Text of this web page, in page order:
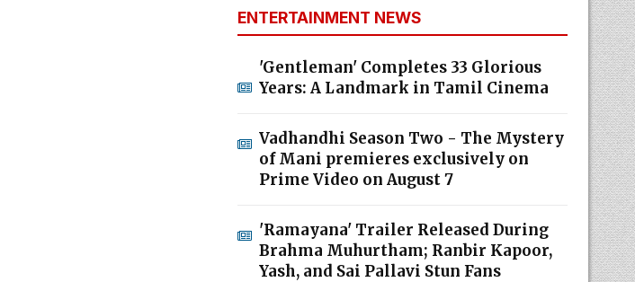
ENTERTAINMENT NEWS
'Gentleman' Completes 33 Glorious
Years: A Landmark in Tamil Cinema
Vadhandhi Season Two - The Mystery
of Mani premieres exclusively on
Prime Video on August 7
'Ramayana' Trailer Released During
Brahma Muhurtham; Ranbir Kapoor,
Yash, and Sai Pallavi Stun Fans